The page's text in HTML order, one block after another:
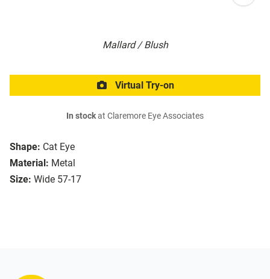
Mallard / Blush
Shape: Cat Eye
Material: Metal
Size: Wide 57-17
Virtual Try-on
In stockat Claremore Eye Associates